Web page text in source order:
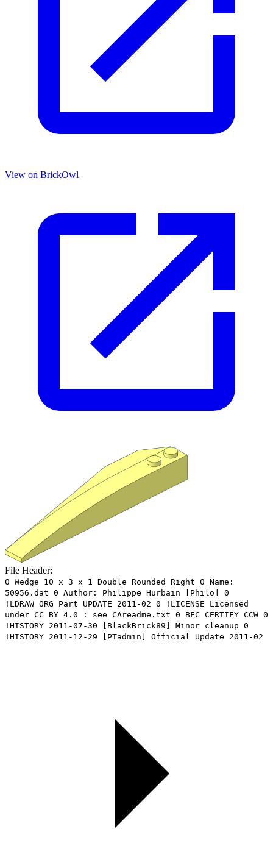
View on BrickOwl
File Header:
0 Wedge 10 x 3 x 1 Double Rounded Right 0 Name:
50956.dat 0 Author: Philippe Hurbain [Philo] 0
!LDRAW_ORG Part UPDATE 2011-02 0 !LICENSE Licensed
under CC BY 4.0 : see CAreadme.txt 0 BFC CERTIFY CCW 0
!HISTORY 2011-07-30 [BlackBrick89] Minor cleanup 0
!HISTORY 2011-12-29 [PTadmin] Official Update 2011-02